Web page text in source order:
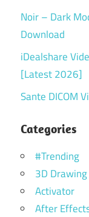
Noir – Dark
Download
iDealshare
[Latest 2026]
Sante DICOM
Categories
#Trending
3D Drawing
Activator
After